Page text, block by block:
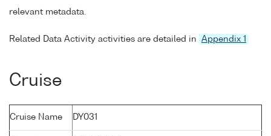
relevant metadata.
Related Data Activity activities are detailed in Appendix 1
Cruise
Cruise Name DY031